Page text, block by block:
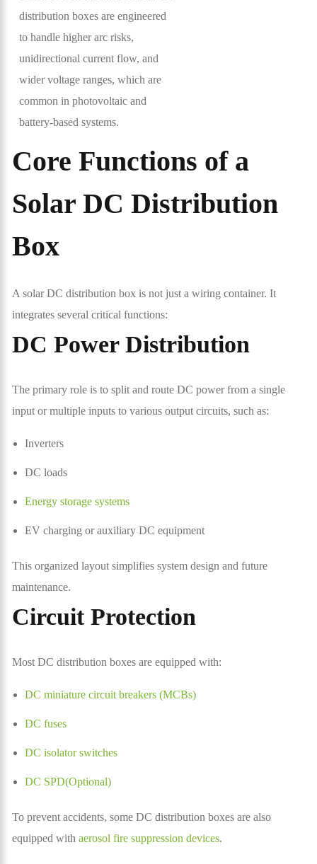
distribution boxes are engineered
to handle higher arc risks,
unidirectional current flow, and
wider voltage ranges, which are
common in photovoltaic and
battery-based systems.
Core Functions of a
Solar DC Distribution
Box
A solar DC distribution box is not just a wiring container. It
integrates several critical functions:
DC Power Distribution
The primary role is to split and route DC power from a single
input or multiple inputs to various output circuits, such as:
Inverters
DC loads
Energy storage systems
EV charging or auxiliary DC equipment
This organized layout simplifies system design and future
maintenance.
Circuit Protection
Most DC distribution boxes are equipped with:
DC miniature circuit breakers (MCBs)
DC fuses
DC isolator switches
DC SPD(Optional)
To prevent accidents, some DC distribution boxes are also
equipped withaerosol fire suppression devices.